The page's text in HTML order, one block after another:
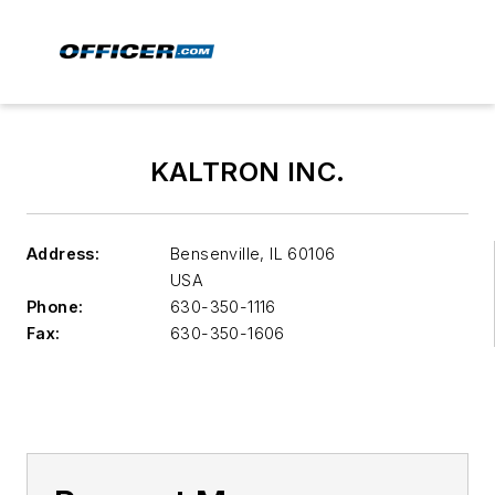
KALTRON INC.
Address: Bensenville, IL 60106
USA
Phone:
630-350-1116
Fax:
630-350-1606